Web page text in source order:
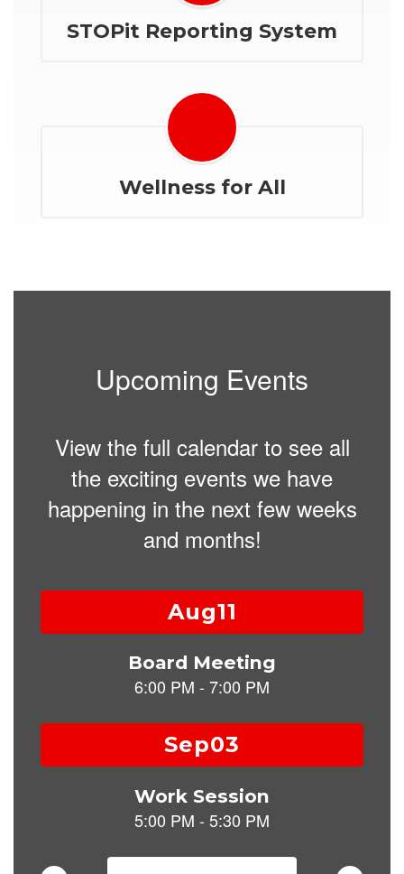
STOPit Reporting System
Wellness for All
Upcoming Events
View the full calendar to see all
the exciting events we have
happening in the next few weeks
and months!
Contains
slides.
previous
to